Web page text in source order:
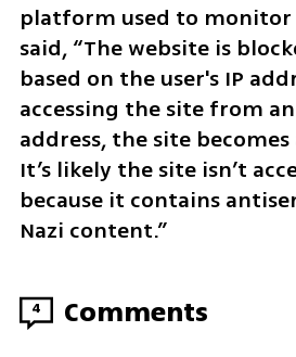
platform used to
said, “The website is
based on the user's IP
accessing the site from
address, the site
It’s likely the site isn’t
because it contains
Nazi content.”
4 Comments